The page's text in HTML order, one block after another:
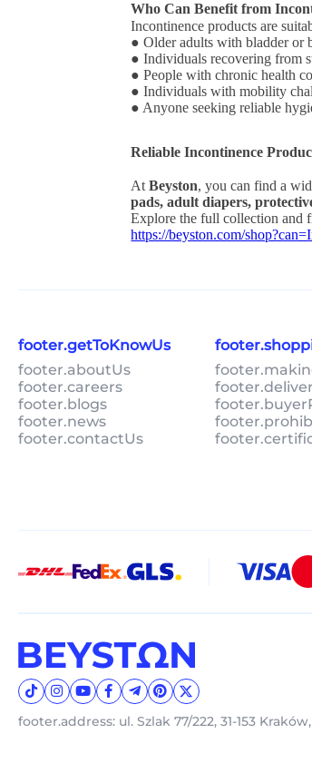
Who Can Benefit from
Incontinence products are
● Older adults with bladder or
● Individuals recovering from
● People with chronic health
● Individuals with mobility
● Anyone seeking reliable
Reliable Incontinence
AtBeyston, you can find a
pads, adult diapers,
Explore the full collection and
https://beyston.com/
footer.getToKnowUs
footer.aboutUs
footer.careers
footer.blogs
footer.news
footer.contactUs
footer.address: ul. Szlak 77/222, 31-153